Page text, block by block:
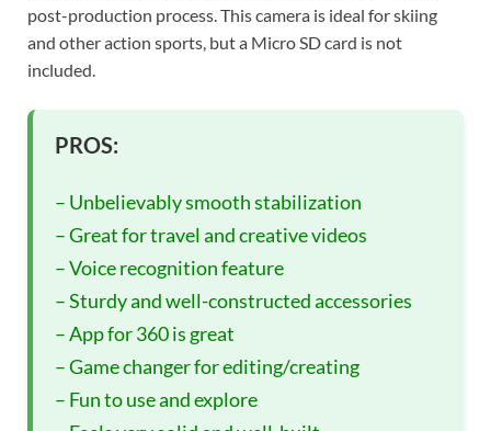
post-production process. This camera is ideal for skiing
and other action sports, but a Micro SD card is not
included.
PROS:
– Unbelievably smooth stabilization
– Great for travel and creative videos
– Voice recognition feature
– Sturdy and well-constructed accessories
– App for 360 is great
– Game changer for editing/creating
– Fun to use and explore